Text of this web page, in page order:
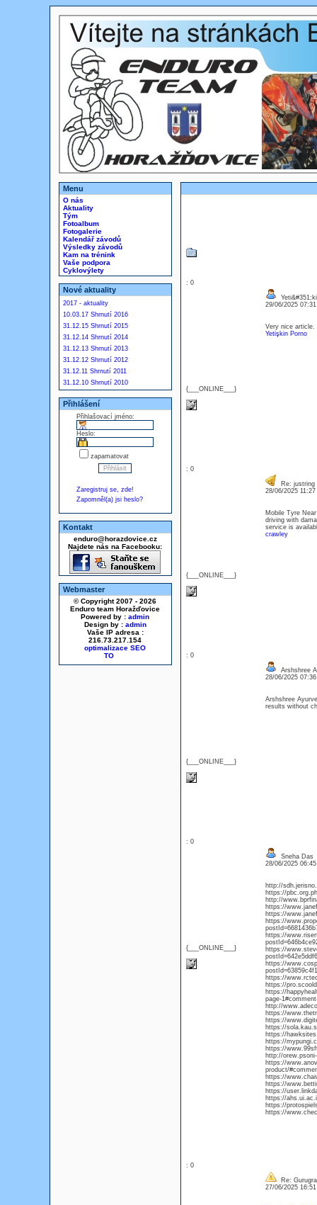
Menu
O nás
Aktuality
Tým
Fotoalbum
Fotogalerie
Kalendář závodů
Výsledky závodů
Kam na trénink
Vaše podpora
Cyklovýlety
Nové aktuality
2017 - aktuality
10.03.17 Shrnutí 2016
31.12.15 Shrnutí 2015
31.12.14 Shrnutí 2014
31.12.13 Shrnutí 2013
31.12.12 Shrnutí 2012
31.12.11 Shrnutí 2011
31.12.10 Shrnutí 2010
Přihlášení
Přihlašovací jméno:
Heslo:
zapamatovat
Zaregistruj se, zde!
Zapomněl(a) jsi heslo?
Kontakt
enduro@horazdovice.cz
Najdete nás na Facebooku:
Webmaster
© Copyright 2007 - 2026
Enduro team Horažďovice
Powered by : admin
Design by : admin
Vaše IP adresa :
216.73.217.154
optimalizace SEO
: 0
{___ONLINE___}
29/06/2025
Very nice
Yetişkin Porno
: 0
{___ONLINE___}
Re: justring
28/06/2025
Mobile Tyre
driving with
service is
crawley
: 0
{___ONLINE___}
Arshshree
28/06/2025
Arshshree
results without
: 0
{___ONLINE___}
Sneha Das
28/06/2025
http://
https://
http://
https://
https://
https://
https://
https://
https://
https://
https://
https://
page-
http://
https://
https://
https://
https://
https://
https://
http://
https://
product/
https://
https://
https://
https://
https://
https://
: 0
Re:
27/06/2025